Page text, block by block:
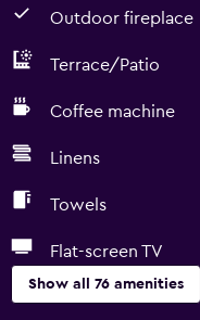
Outdoor fireplace
Terrace/Patio
Coffee machine
Linens
Towels
Flat-screen TV
Show all 76 amenities